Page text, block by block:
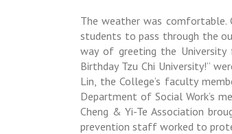
The weather was comfortable.
students to pass through the
way of greeting the University
Birthday Tzu Chi University!”
Lin, the College’s faculty
Department of Social Work’s
Cheng & Yi-Te Association
prevention staff worked to